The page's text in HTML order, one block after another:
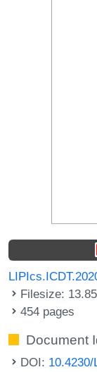
Filesize:
454 pages
Document
DOI: